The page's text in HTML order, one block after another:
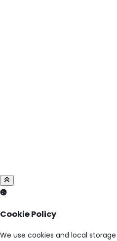
Cookie Policy
We use cookies and local